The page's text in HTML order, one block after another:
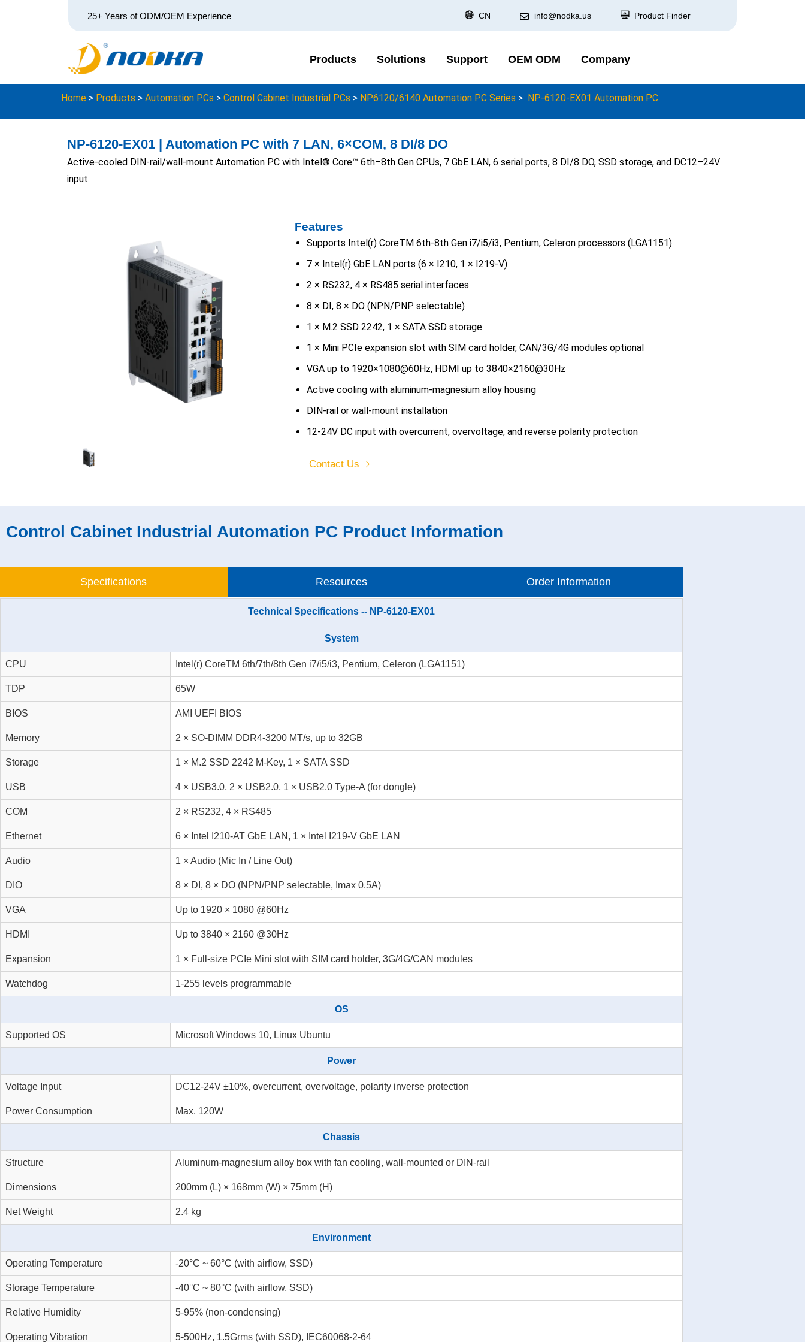
25+ Years of ODM/OEM Experience CN info@nodka.us Product Finder
Products Solutions Support OEM ODM Company
Home > Products > Automation PCs > Control Cabinet Industrial PCs > NP6120/6140 Automation PC Series > NP-6120-EX01 Automation PC
NP-6120-EX01 | Automation PC with 7 LAN, 6×COM, 8 DI/8 DO
Active-cooled DIN-rail/wall-mount Automation PC with Intel® Core™ 6th–8th Gen CPUs, 7 GbE LAN, 6 serial ports, 8 DI/8 DO, SSD storage, and DC12–24V
input.
Features
Supports Intel(r) CoreTM 6th-8th Gen i7/i5/i3, Pentium, Celeron processors (LGA1151)
7 × Intel(r) GbE LAN ports (6 × I210, 1 × I219-V)
2 × RS232, 4 × RS485 serial interfaces
8 × DI, 8 × DO (NPN/PNP selectable)
1 × M.2 SSD 2242, 1 × SATA SSD storage
1 × Mini PCIe expansion slot with SIM card holder, CAN/3G/4G modules optional
VGA up to 1920×1080@60Hz, HDMI up to 3840×2160@30Hz
Active cooling with aluminum-magnesium alloy housing
DIN-rail or wall-mount installation
12-24V DC input with overcurrent, overvoltage, and reverse polarity protection
Contact Us
Control Cabinet Industrial Automation PC Product Information
Specifications Resources Order Information
Technical Specifications -- NP-6120-EX01
System
CPU Intel(r) CoreTM 6th/7th/8th Gen i7/i5/i3, Pentium, Celeron (LGA1151)
TDP 65W
BIOS AMI UEFI BIOS
Memory 2 × SO-DIMM DDR4-3200 MT/s, up to 32GB
Storage 1 × M.2 SSD 2242 M-Key, 1 × SATA SSD
USB 4 × USB3.0, 2 × USB2.0, 1 × USB2.0 Type-A (for dongle)
COM 2 × RS232, 4 × RS485
Ethernet 6 × Intel I210-AT GbE LAN, 1 × Intel I219-V GbE LAN
Audio 1 × Audio (Mic In / Line Out)
DIO 8 × DI, 8 × DO (NPN/PNP selectable, Imax 0.5A)
VGA Up to 1920 × 1080 @60Hz
HDMI Up to 3840 × 2160 @30Hz
Expansion 1 × Full-size PCIe Mini slot with SIM card holder, 3G/4G/CAN modules
Watchdog 1-255 levels programmable
OS
Supported OS Microsoft Windows 10, Linux Ubuntu
Power
Voltage Input DC12-24V ±10%, overcurrent, overvoltage, polarity inverse protection
Power Consumption Max. 120W
Chassis
Structure Aluminum-magnesium alloy box with fan cooling, wall-mounted or DIN-rail
Dimensions 200mm (L) × 168mm (W) × 75mm (H)
Net Weight 2.4 kg
Environment
Operating Temperature -20°C ~ 60°C (with airflow, SSD)
Storage Temperature -40°C ~ 80°C (with airflow, SSD)
Relative Humidity 5-95% (non-condensing)
Operating Vibration 5-500Hz, 1.5Grms (with SSD), IEC60068-2-64